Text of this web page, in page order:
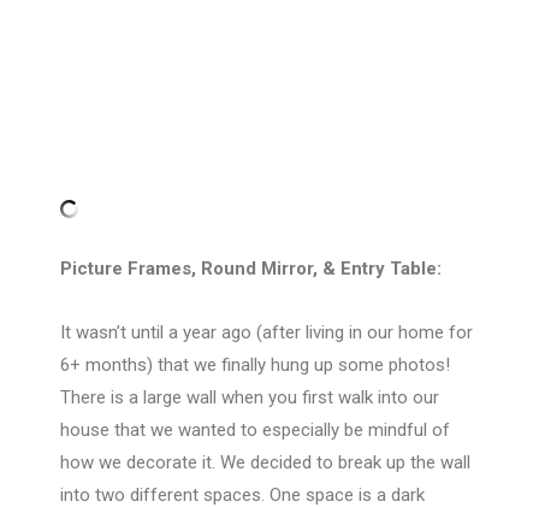
Picture Frames, Round Mirror, & Entry Table:
It wasn’t until a year ago (after living in our home for
6+ months) that we finally hung up some photos!
There is a large wall when you first walk into our
house that we wanted to especially be mindful of
how we decorate it. We decided to break up the wall
into two different spaces. One space is a dark